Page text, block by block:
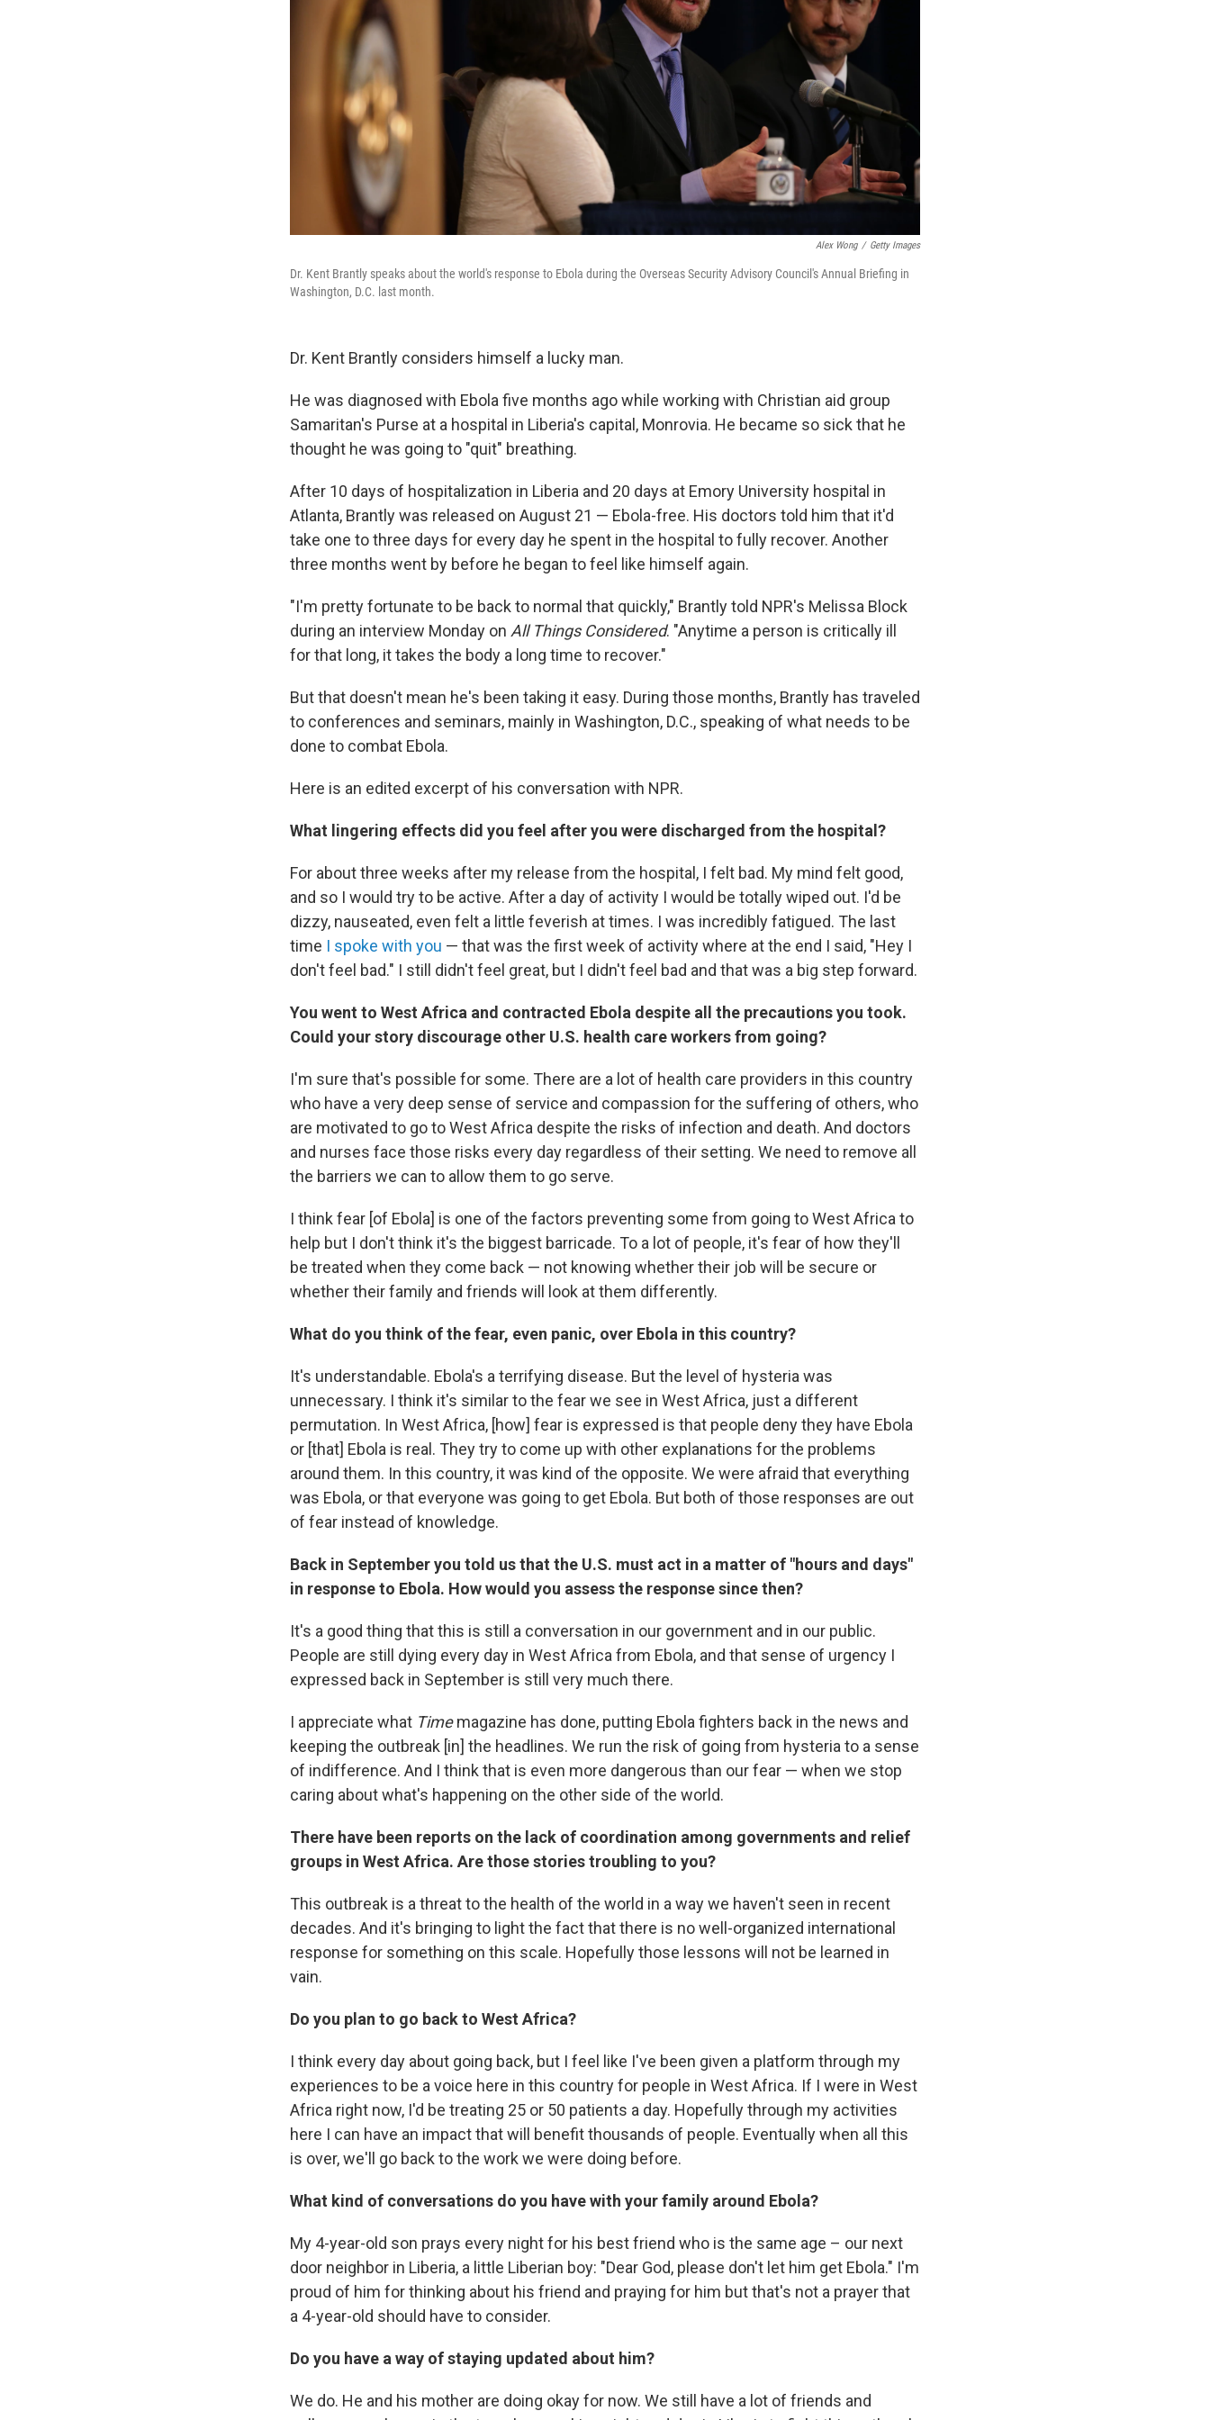
Alex Wong / Getty Images
Dr. Kent Brantly speaks about the world's response to Ebola during the Overseas Security Advisory Council's Annual Briefing in
Washington, D.C. last month.
Dr. Kent Brantly considers himself a lucky man.
He was diagnosed with Ebola five months ago while working with Christian aid group
Samaritan's Purse at a hospital in Liberia's capital, Monrovia. He became so sick that he
thought he was going to "quit" breathing.
After 10 days of hospitalization in Liberia and 20 days at Emory University hospital in
Atlanta, Brantly was released on August 21 — Ebola-free. His doctors told him that it'd
take one to three days for every day he spent in the hospital to fully recover. Another
three months went by before he began to feel like himself again.
"I'm pretty fortunate to be back to normal that quickly," Brantly told NPR's Melissa Block
during an interview Monday on All Things Considered. "Anytime a person is critically ill
for that long, it takes the body a long time to recover."
But that doesn't mean he's been taking it easy. During those months, Brantly has traveled
to conferences and seminars, mainly in Washington, D.C., speaking of what needs to be
done to combat Ebola.
Here is an edited excerpt of his conversation with NPR.
What lingering effects did you feel after you were discharged from the hospital?
For about three weeks after my release from the hospital, I felt bad. My mind felt good,
and so I would try to be active. After a day of activity I would be totally wiped out. I'd be
dizzy, nauseated, even felt a little feverish at times. I was incredibly fatigued. The last
time I spoke with you — that was the first week of activity where at the end I said, "Hey I
don't feel bad." I still didn't feel great, but I didn't feel bad and that was a big step forward.
You went to West Africa and contracted Ebola despite all the precautions you took.
Could your story discourage other U.S. health care workers from going?
I'm sure that's possible for some. There are a lot of health care providers in this country
who have a very deep sense of service and compassion for the suffering of others, who
are motivated to go to West Africa despite the risks of infection and death. And doctors
and nurses face those risks every day regardless of their setting. We need to remove all
the barriers we can to allow them to go serve.
I think fear [of Ebola] is one of the factors preventing some from going to West Africa to
help but I don't think it's the biggest barricade. To a lot of people, it's fear of how they'll
be treated when they come back — not knowing whether their job will be secure or
whether their family and friends will look at them differently.
What do you think of the fear, even panic, over Ebola in this country?
It's understandable. Ebola's a terrifying disease. But the level of hysteria was
unnecessary. I think it's similar to the fear we see in West Africa, just a different
permutation. In West Africa, [how] fear is expressed is that people deny they have Ebola
or [that] Ebola is real. They try to come up with other explanations for the problems
around them. In this country, it was kind of the opposite. We were afraid that everything
was Ebola, or that everyone was going to get Ebola. But both of those responses are out
of fear instead of knowledge.
Back in September you told us that the U.S. must act in a matter of "hours and days"
in response to Ebola. How would you assess the response since then?
It's a good thing that this is still a conversation in our government and in our public.
People are still dying every day in West Africa from Ebola, and that sense of urgency I
expressed back in September is still very much there.
I appreciate what Timemagazine has done, putting Ebola fighters back in the news and
keeping the outbreak [in] the headlines. We run the risk of going from hysteria to a sense
of indifference. And I think that is even more dangerous than our fear — when we stop
caring about what's happening on the other side of the world.
There have been reports on the lack of coordination among governments and relief
groups in West Africa. Are those stories troubling to you?
This outbreak is a threat to the health of the world in a way we haven't seen in recent
decades. And it's bringing to light the fact that there is no well-organized international
response for something on this scale. Hopefully those lessons will not be learned in
vain.
Do you plan to go back to West Africa?
I think every day about going back, but I feel like I've been given a platform through my
experiences to be a voice here in this country for people in West Africa. If I were in West
Africa right now, I'd be treating 25 or 50 patients a day. Hopefully through my activities
here I can have an impact that will benefit thousands of people. Eventually when all this
is over, we'll go back to the work we were doing before.
What kind of conversations do you have with your family around Ebola?
My 4-year-old son prays every night for his best friend who is the same age – our next
door neighbor in Liberia, a little Liberian boy: "Dear God, please don't let him get Ebola." I'm
proud of him for thinking about his friend and praying for him but that's not a prayer that
a 4-year-old should have to consider.
Do you have a way of staying updated about him?
We do. He and his mother are doing okay for now. We still have a lot of friends and